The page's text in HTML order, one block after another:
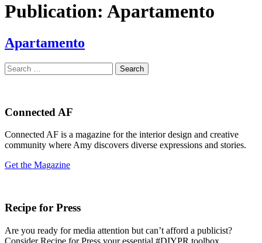
Publication: Apartamento
Apartamento
Search
for:
Connected AF
Connected AF is a magazine for the interior design and creative
community where Amy discovers diverse expressions and stories.
Get the Magazine
Recipe for Press
Are you ready for media attention but can’t afford a publicist?
Consider Recipe for Press your essential #DIYPR toolbox.